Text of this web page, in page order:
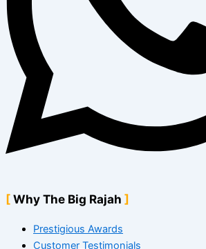
Why The Big Rajah
Prestigious Awards
Customer Testimonials